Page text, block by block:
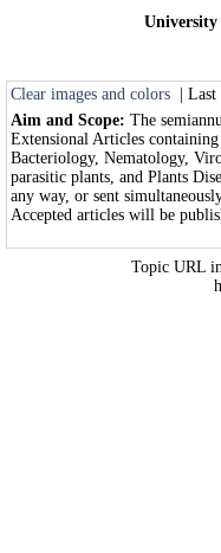
University
Clear images and colors | Last
Aim and Scope: The
Extensional Articles
Bacteriology, Nematology,
parasitic plants, and Plants
any way, or sent
Accepted articles will be
Topic URL